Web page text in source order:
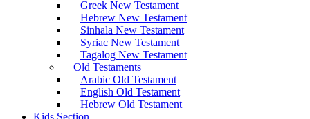
Greek New Testament
Hebrew New Testament
Sinhala New Testament
Syriac New Testament
Tagalog New Testament
Old Testaments
Arabic Old Testament
English Old Testament
Hebrew Old Testament
Kids Section